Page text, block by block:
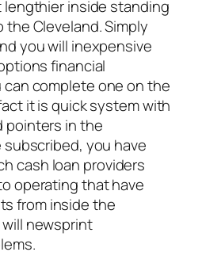
inside standing
Cleveland. Simply
you will inexpensive
financial
complete one on the
it is quick system with
pointers in the
subscribed, you have
cash loan providers
operating that have
from inside the
newsprint